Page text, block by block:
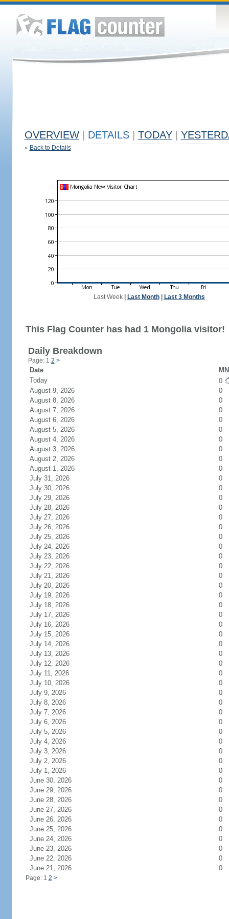
OVERVIEW DETAILS TODAY
« Back to Details
Last Week| Last Month| Last 3 Months
This Flag Counter has had 1 Mongolia visitor!
Daily Breakdown
Page: 1 2 >
Date
Today
0
August 9, 2026
0
August 8, 2026
0
August 7, 2026
0
August 6, 2026
0
August 5, 2026
0
August 4, 2026
0
August 3, 2026
0
August 2, 2026
0
August 1, 2026
0
July 31, 2026
0
July 30, 2026
0
July 29, 2026
0
July 28, 2026
0
July 27, 2026
0
July 26, 2026
0
July 25, 2026
0
July 24, 2026
0
July 23, 2026
0
July 22, 2026
0
July 21, 2026
0
July 20, 2026
0
July 19, 2026
0
July 18, 2026
0
July 17, 2026
0
July 16, 2026
0
July 15, 2026
0
July 14, 2026
0
July 13, 2026
0
July 12, 2026
0
July 11, 2026
0
July 10, 2026
0
July 9, 2026
0
July 8, 2026
0
July 7, 2026
0
July 6, 2026
0
July 5, 2026
0
July 4, 2026
0
July 3, 2026
0
July 2, 2026
0
July 1, 2026
0
June 30, 2026
0
June 29, 2026
0
June 28, 2026
0
June 27, 2026
0
June 26, 2026
0
June 25, 2026
0
June 24, 2026
0
June 23, 2026
0
June 22, 2026
0
June 21, 2026
0
Page: 1 2 >